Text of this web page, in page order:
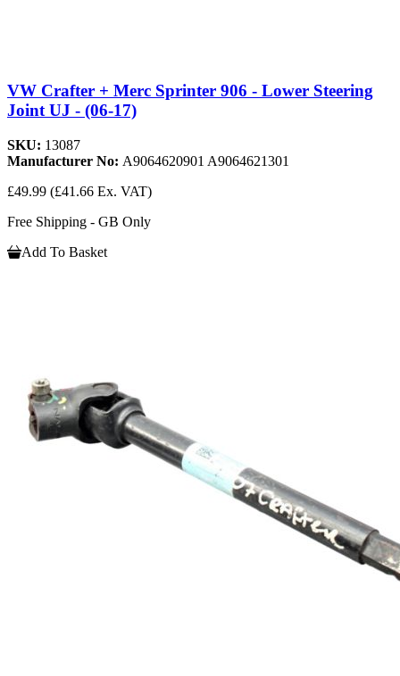
VW Crafter + Merc Sprinter 906 - Lower Steering
Joint UJ - (06-17)
SKU: 13087
Manufacturer No: A9064620901 A9064621301
£49.99 (£41.66 Ex. VAT)
Free Shipping - GB Only
Add To Basket